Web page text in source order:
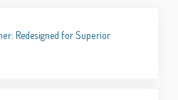
Redesigned for Superior